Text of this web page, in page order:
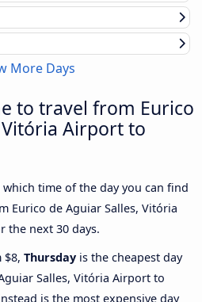
More Days
to travel from Eurico
Airport to
time of the day you can find
Eurico de Aguiar Salles, Vitória
the next 30 days.
$8, Thursday is the cheapest day
Salles, Vitória Airport to
is the most expensive day